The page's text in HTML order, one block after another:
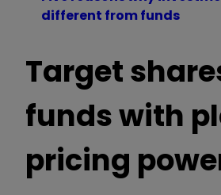
different from funds
Target
funds with
pricing